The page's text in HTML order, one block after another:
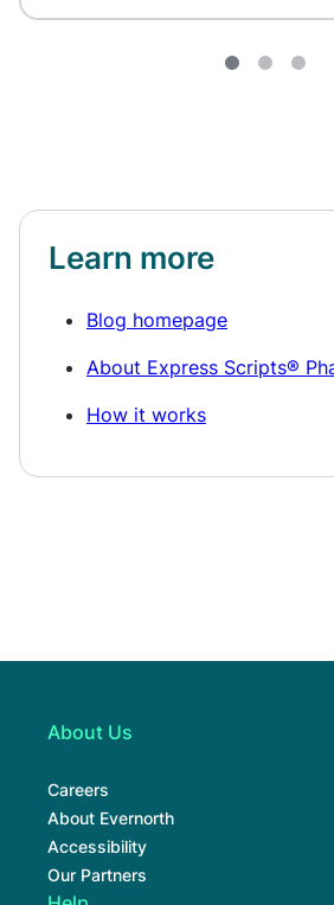
Learn more
Blog homepage
About Express Scripts®
How it works
About Us
Careers
About Evernorth
Accessibility
Our Partners